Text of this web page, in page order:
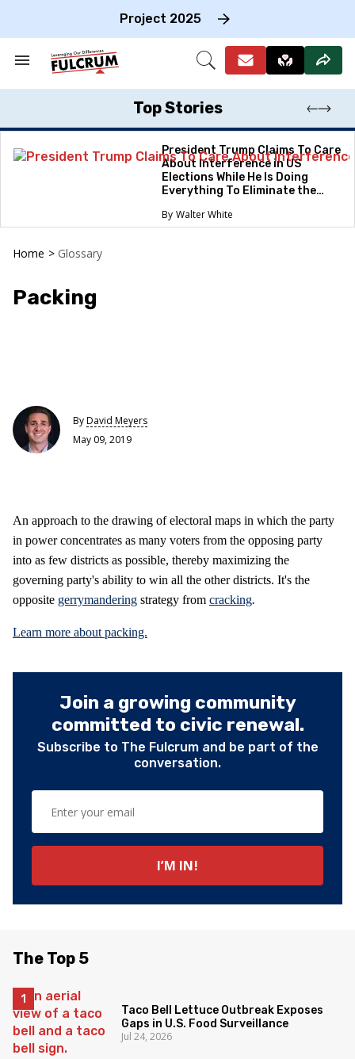
Project 2025
Search
Section
Open
Top Stories
President Trump Claims To Care
About Interference in US
Elections While He Is Doing
Everything To Eliminate the
Walter White
Home > Glossary
Packing
ByDavid Meyers
May 09, 2019
An approach to the drawing of electoral maps in which the party
in power concentrates as many voters from the opposing party
into as few districts as possible, thereby maximizing the
governing party's ability to win all the other districts. It's the
opposite gerrymandering strategy from cracking.
Learn more about packing.
Join a growing community
committed to civic renewal.
Subscribe to The Fulcrum and be part of the
conversation.
The Top 5
Taco Bell Lettuce Outbreak Exposes
Gaps in U.S. Food Surveillance
Jul 24, 2026